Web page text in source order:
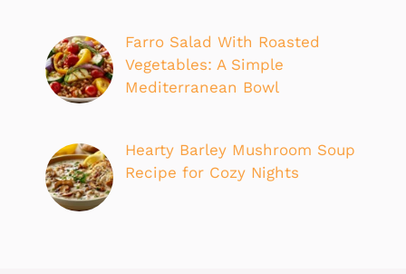
Farro Salad With Roasted
Vegetables: A Simple
Mediterranean Bowl
Hearty Barley Mushroom Soup
Recipe for Cozy Nights